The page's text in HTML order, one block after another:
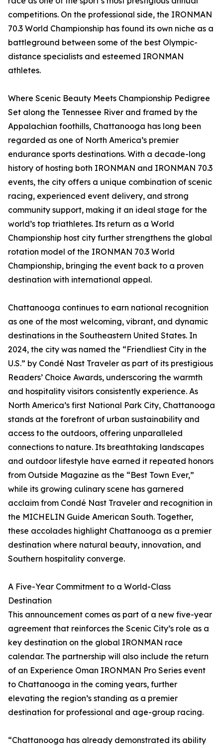
competitions. On the professional side, the IRONMAN
70.3 World Championship has found its own niche as a
battleground between some of the best Olympic-
distance specialists and esteemed IRONMAN
athletes.
Where Scenic Beauty Meets Championship Pedigree
Set along the Tennessee River and framed by the
Appalachian foothills, Chattanooga has long been
regarded as one of North America’s premier
endurance sports destinations. With a decade-long
history of hosting both IRONMAN and IRONMAN 70.3
events, the city offers a unique combination of scenic
racing, experienced event delivery, and strong
community support, making it an ideal stage for the
world’s top triathletes. Its return as a World
Championship host city further strengthens the global
rotation model of the IRONMAN 70.3 World
Championship, bringing the event back to a proven
destination with international appeal.
Chattanooga continues to earn national recognition
as one of the most welcoming, vibrant, and dynamic
destinations in the Southeastern United States. In
2024, the city was named the “Friendliest City in the
U.S.” by Condé Nast Traveler as part of its prestigious
Readers’ Choice Awards, underscoring the warmth
and hospitality visitors consistently experience. As
North America’s first National Park City, Chattanooga
stands at the forefront of urban sustainability and
access to the outdoors, offering unparalleled
connections to nature. Its breathtaking landscapes
and outdoor lifestyle have earned it repeated honors
from Outside Magazine as the “Best Town Ever,”
while its growing culinary scene has garnered
acclaim from Condé Nast Traveler and recognition in
the MICHELIN Guide American South. Together,
these accolades highlight Chattanooga as a premier
destination where natural beauty, innovation, and
Southern hospitality converge.
A Five-Year Commitment to a World-Class
Destination
This announcement comes as part of a new five-year
agreement that reinforces the Scenic City’s role as a
key destination on the global IRONMAN race
calendar. The partnership will also include the return
of an Experience Oman IRONMAN Pro Series event
to Chattanooga in the coming years, further
elevating the region’s standing as a premier
destination for professional and age-group racing.
“Chattanooga has already demonstrated its ability